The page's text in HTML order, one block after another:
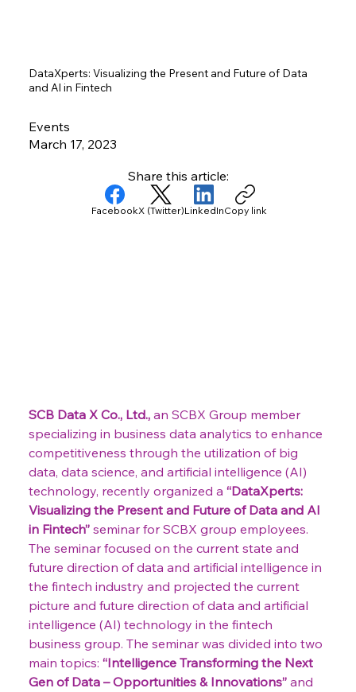
DataXperts: Visualizing the Present and Future of Data
and AI in Fintech
Events
March 17, 2023
Share this article:
FacebookX (Twitter)LinkedInCopy link
SCB Data X Co., Ltd., an SCBX Group member
specializing in business data analytics to enhance
competitiveness through the utilization of big
data, data science, and artificial intelligence (AI)
technology, recently organized a “DataXperts:
Visualizing the Present and Future of Data and AI
in Fintech” seminar for SCBX group employees.
The seminar focused on the current state and
future direction of data and artificial intelligence in
the fintech industry and projected the current
picture and future direction of data and artificial
intelligence (AI) technology in the fintech
business group. The seminar was divided into two
main topics: “Intelligence Transforming the Next
Gen of Data – Opportunities & Innovations” and